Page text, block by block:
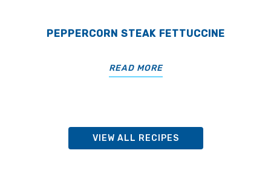
PEPPERCORN STEAK FETTUCCINE
READ MORE
VIEW ALL RECIPES